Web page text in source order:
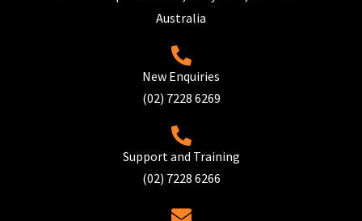
Australia
New Enquiries
(02) 7228 6269
Support and Training
(02) 7228 6266